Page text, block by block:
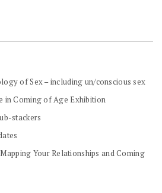
of Sex – including un/conscious sex
in Coming of Age Exhibition
stackers
Your Relationships and Coming